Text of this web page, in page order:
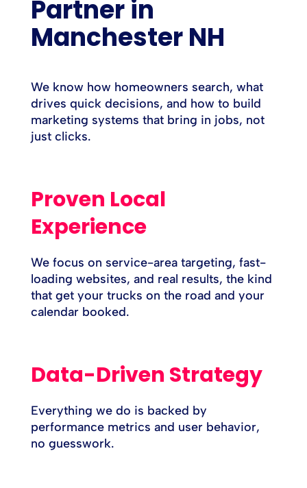
Partner in
Manchester NH
We know how homeowners search, what
drives quick decisions, and how to build
marketing systems that bring in jobs, not
just clicks.
Proven Local
Experience
We focus on service-area targeting, fast-
loading websites, and real results, the kind
that get your trucks on the road and your
calendar booked.
Data-Driven Strategy
Everything we do is backed by
performance metrics and user behavior,
no guesswork.